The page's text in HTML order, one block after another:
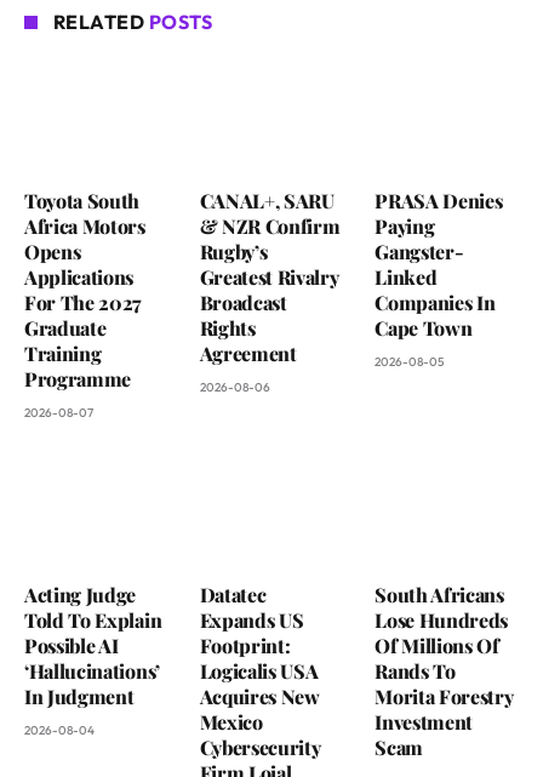
RELATED POSTS
Toyota South
Africa Motors
Opens
Applications
For The 2027
Graduate
Training
Programme
2026-08-07
CANAL+, SARU
& NZR Confirm
Rugby’s
Greatest Rivalry
Broadcast
Rights
Agreement
2026-08-06
PRASA Denies
Paying
Gangster-
Linked
Companies In
Cape Town
2026-08-05
Acting Judge
Told To Explain
Possible AI
‘Hallucinations’
In Judgment
2026-08-04
Datatec
Expands US
Footprint:
Logicalis USA
Acquires New
Mexico
Cybersecurity
South Africans
Lose Hundreds
Of Millions Of
Rands To
Morita Forestry
Investment
Scam